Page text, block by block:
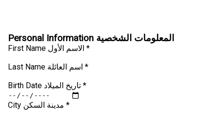
Personal Information المعلومات الشخصية
First Name الاسم الأول *
Last Name اسم العائلة *
Birth Date تاريخ الميلاد *
City مدينة السكن *